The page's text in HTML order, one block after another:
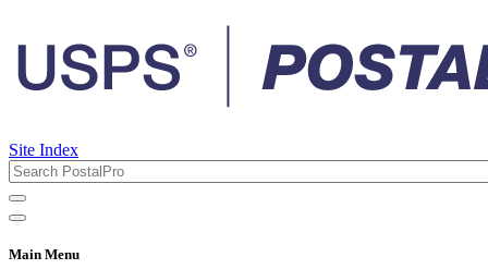
Site Index
Main Menu